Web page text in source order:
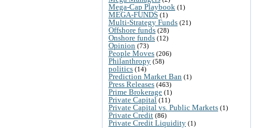
Mega-Cap Playbook (1)
MEGA-FUNDS (1)
Multi-Strategy Funds (21)
Offshore funds (28)
Onshore funds (12)
Opinion (73)
People Moves (206)
Philanthropy (58)
politics (14)
Prediction Market Ban (1)
Press Releases (463)
Prime Brokerage (1)
Private Capital (11)
Private Capital vs. Public Markets (1)
Private Credit (86)
Private Credit Liquidity (1)